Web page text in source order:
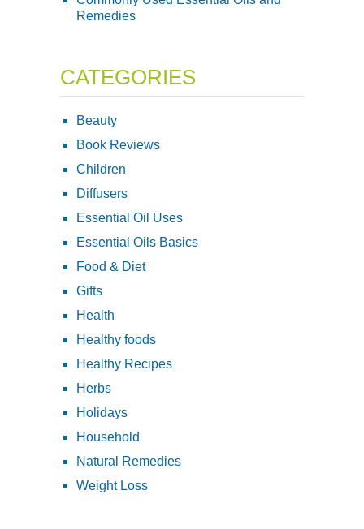
Remedies
CATEGORIES
Beauty
Book Reviews
Children
Diffusers
Essential Oil Uses
Essential Oils Basics
Food & Diet
Gifts
Health
Healthy foods
Healthy Recipes
Herbs
Holidays
Household
Natural Remedies
Weight Loss